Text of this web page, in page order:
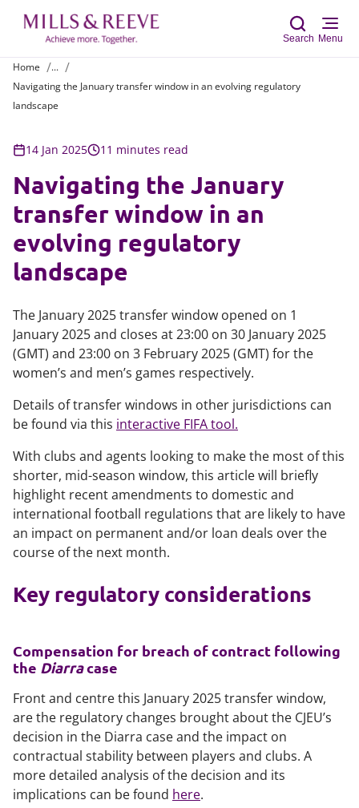
Search Menu
Home
...
Navigating the January transfer window in an evolving regulatory
landscape
14 Jan 2025 11 minutes read
Navigating the January
transfer window in an
evolving regulatory
landscape
The January 2025 transfer window opened on 1
January 2025 and closes at 23:00 on 30 January 2025
(GMT) and 23:00 on 3 February 2025 (GMT) for the
women’s and men’s games respectively.
Details of transfer windows in other jurisdictions can
be found via this interactive FIFA tool.
With clubs and agents looking to make the most of this
shorter, mid-season window, this article will briefly
highlight recent amendments to domestic and
international football regulations that are likely to have
an impact on permanent and/or loan deals over the
course of the next month.
Key regulatory considerations
Compensation for breach of contract following
the Diarracase
Front and centre this January 2025 transfer window,
are the regulatory changes brought about the CJEU’s
decision in the Diarra case and the impact on
contractual stability between players and clubs. A
more detailed analysis of the decision and its
implications can be found here.